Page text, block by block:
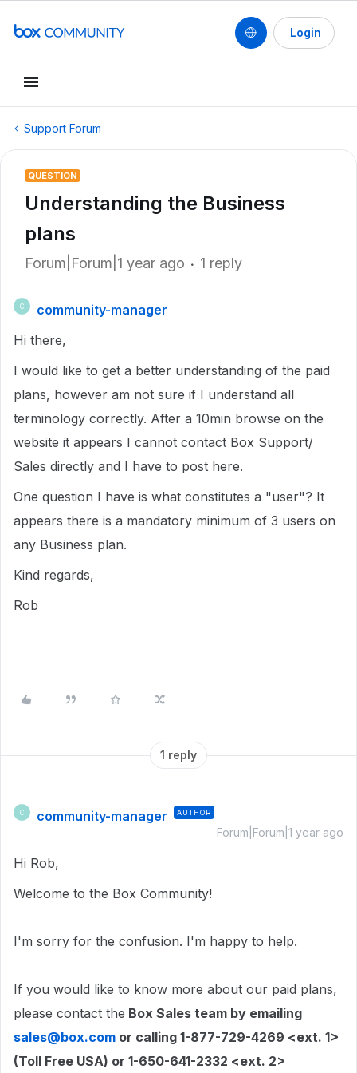
Login
Support Forum
QUESTION
Understanding the Business
plans
Forum|Forum|1 year ago 1 reply
C
community-manager
Hi there,
I would like to get a better understanding of the paid
plans, however am not sure if I understand all
terminology correctly. After a 10min browse on the
website it appears I cannot contact Box Support/
Sales directly and I have to post here.
One question I have is what constitutes a "user"? It
appears there is a mandatory minimum of 3 users on
any Business plan.
Kind regards,
Rob
1 reply
C community-manager AUTHOR
Forum|Forum|1 year ago
Hi Rob,
Welcome to the Box Community!
I'm sorry for the confusion. I'm happy to help.
If you would like to know more about our paid plans,
please contact the Box Sales team by emailing
sales@box.com or calling 1-877-729-4269 <ext. 1>
(Toll Free USA) or 1-650-641-2332 <ext. 2>